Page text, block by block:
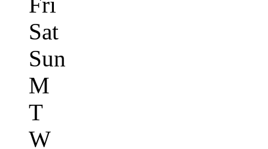
Sat
Sun
M
T
W